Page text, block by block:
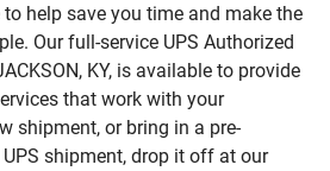
help save you time and make the
Our full-service UPS Authorized
KY, is available to provide
that work with your
shipment, or bring in a pre-
shipment, drop it off at our